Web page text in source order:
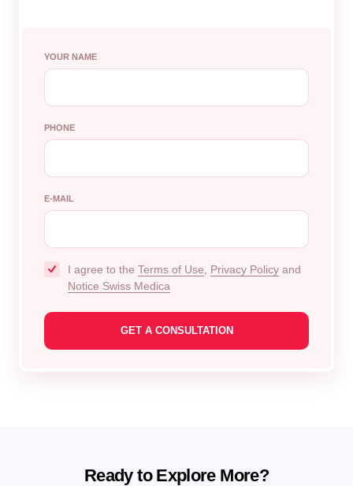
YOUR NAME
PHONE
E-MAIL
I agree to the Terms of Use Privacy Policy and
Notice Swiss Medica
Ready to Explore More?